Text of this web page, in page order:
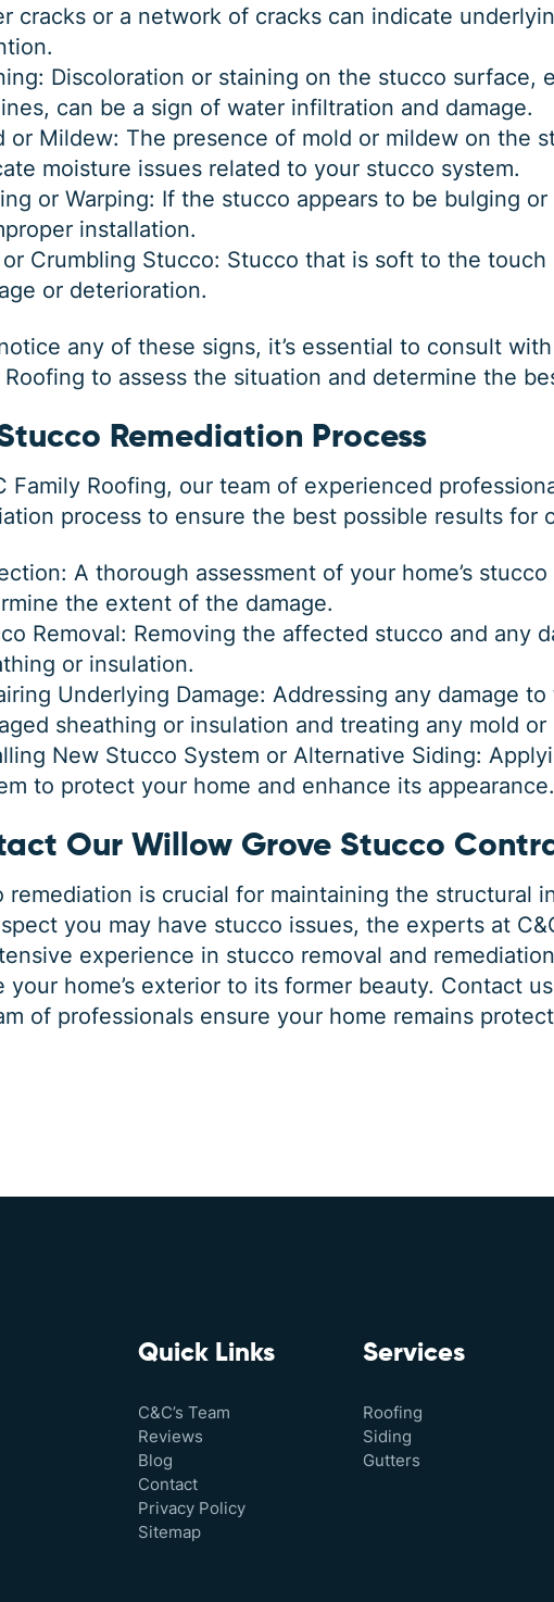
cracks or a network of cracks can indicate
Discoloration or staining on the stucco surface,
can be a sign of water infiltration and damage.
or Mildew: The presence of mold or mildew on the
moisture issues related to your stucco system.
or Warping: If the stucco appears to be bulging
installation.
Crumbling Stucco: Stucco that is soft to the
or deterioration.
any of these signs, it’s essential to consult
Roofing to assess the situation and determine the
Remediation Process
Family Roofing, our team of experienced
process to ensure the best possible results for
A thorough assessment of your home’s
the extent of the damage.
Removal: Removing the affected stucco and any
or insulation.
Underlying Damage: Addressing any damage
sheathing or insulation and treating any mold or
New Stucco System or Alternative Siding:
to protect your home and enhance its appearance.
Our Willow Grove Stucco
remediation is crucial for maintaining the structural
you may have stucco issues, the experts at
experience in stucco removal and
your home’s exterior to its former beauty. Contact
of professionals ensure your home remains
Quick Links
C&C’s Team
Reviews
Blog
Contact
Privacy Policy
Sitemap
Services
Roofing
Siding
Gutters